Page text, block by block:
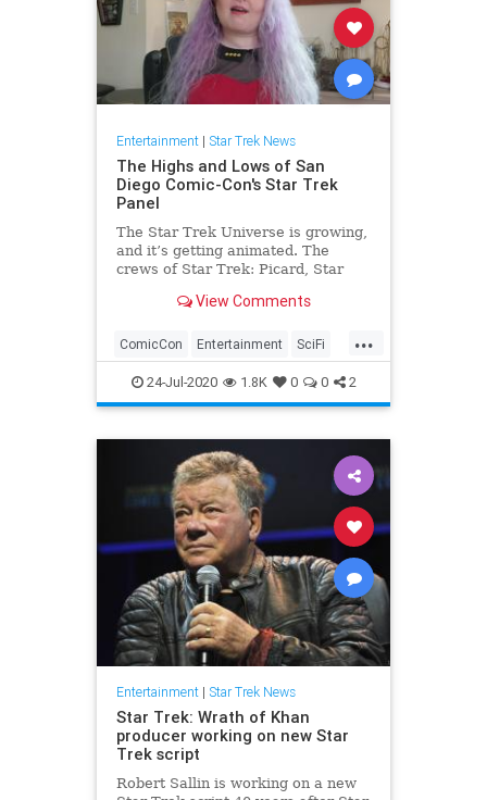
Entertainment| Star Trek News
The Highs and Lows of San
Diego Comic-Con's Star Trek
Panel
The Star Trek Universe is growing,
and it’s getting animated. The
crews of Star Trek: Picard, Star
Star Trek: Lower Decks beamed
to share everything CBS All Access
has in store. But not e
View Comments
...
ComicCon Entertainment SciFi
SDCC StarTrek
24-Jul-2020 1.8K 0 0 2
Entertainment| Star Trek News
Star Trek: Wrath of Khan
producer working on new Star
Trek script
Robert Sallin is working on a new